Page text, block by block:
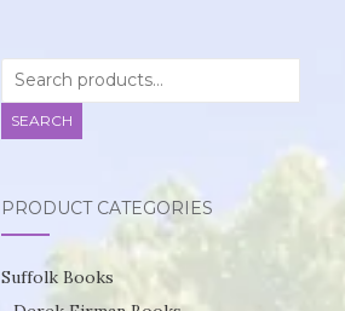
for:
SEARCH
PRODUCT CATEGORIES
Suffolk Books